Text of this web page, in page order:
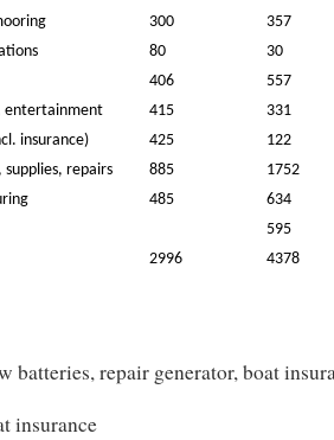
300
357
80
30
406
557
entertainment
415
331
insurance)
425
122
supplies, repairs
885
1752
485
634
595
2996 4378
batteries, repair generator, boat
insurance